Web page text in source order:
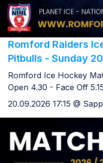
Romford Raiders
Pitbulls - Sunday
Romford Ice Hockey
Open 4.30 - Face Off
20.09.2026 17:15 @